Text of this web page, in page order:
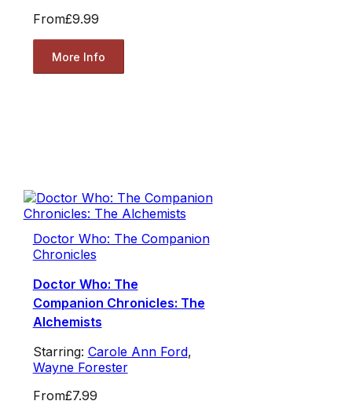
From£9.99
More Info
Doctor Who: The Companion
Chronicles
Doctor Who: The
Companion Chronicles: The
Alchemists
Starring: Carole Ann Ford,
Wayne Forester
From£7.99